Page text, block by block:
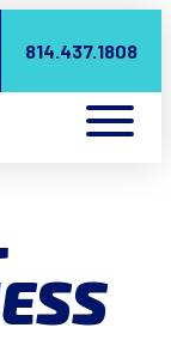
814.437.1808